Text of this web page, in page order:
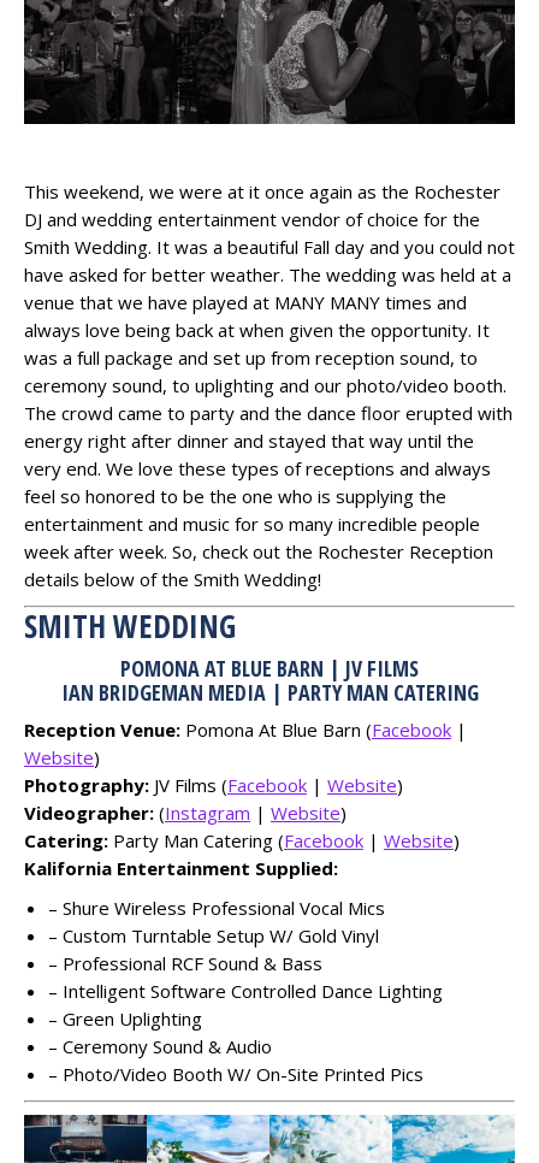
This weekend, we were at it once again as the Rochester
DJ and wedding entertainment vendor of choice for the
Smith Wedding. It was a beautiful Fall day and you could not
have asked for better weather. The wedding was held at a
venue that we have played at MANY MANY times and
always love being back at when given the opportunity. It
was a full package and set up from reception sound, to
ceremony sound, to uplighting and our photo/video booth.
The crowd came to party and the dance floor erupted with
energy right after dinner and stayed that way until the
very end. We love these types of receptions and always
feel so honored to be the one who is supplying the
entertainment and music for so many incredible people
week after week. So, check out the Rochester Reception
details below of the Smith Wedding!
SMITH WEDDING
POMONA AT BLUE BARN | JV FILMS
IAN BRIDGEMAN MEDIA | PARTY MAN CATERING
Reception Venue: Pomona At Blue Barn (Facebook |
Website)
Photography: JV Films (Facebook | Website)
Videographer: (Instagram | Website)
Catering: Party Man Catering (Facebook | Website)
Kalifornia Entertainment Supplied:
– Shure Wireless Professional Vocal Mics
– Custom Turntable Setup W/ Gold Vinyl
– Professional RCF Sound & Bass
– Intelligent Software Controlled Dance Lighting
– Green Uplighting
– Ceremony Sound & Audio
– Photo/Video Booth W/ On-Site Printed Pics